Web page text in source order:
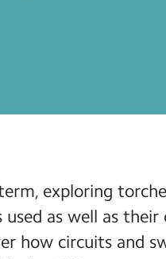
exploring
as well as
how circuits and